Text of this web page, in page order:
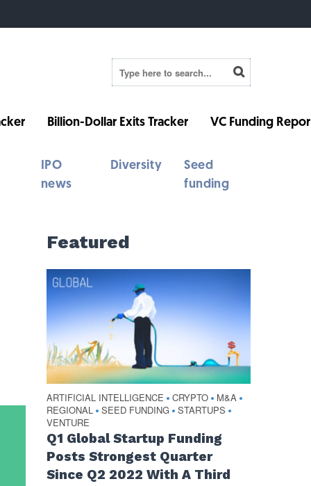
Billion-Dollar Exits Tracker VC Funding
IPO
news
Diversity
Seed
funding
Featured
ARTIFICIAL INTELLIGENCE • CRYPTO • M&A •
REGIONAL • SEED FUNDING • STARTUPS •
VENTURE
Q1 Global Startup Funding
Posts Strongest Quarter
Since Q2 2022 With A Third